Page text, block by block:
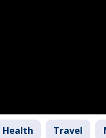
Health Travel